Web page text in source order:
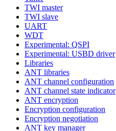
TWI master
TWI slave
UART
WDT
Experimental: QSPI
Experimental: USBD driver
Libraries
ANT libraries
ANT channel configuration
ANT channel state indicator
ANT encryption
Encryption configuration
Encryption negotiation
ANT key manager